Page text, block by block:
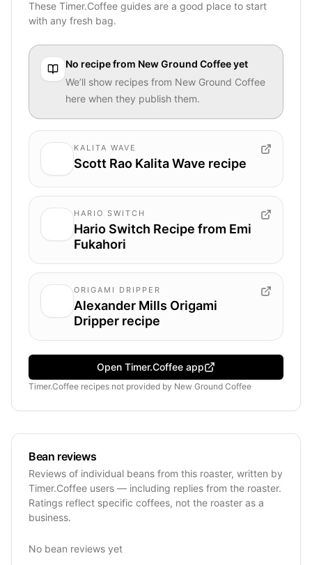
These Timer.Coffee guides are a good place to start
with any fresh bag.
No recipe from New Ground Coffeeyet
We’ll show recipes from New Ground Coffee
here when they publish them.
KALITA WAVE
Scott Rao Kalita Wave recipe
HARIO SWITCH
Hario Switch Recipe from Emi
Fukahori
ORIGAMI DRIPPER
Alexander Mills Origami
Dripper recipe
Open Timer.Coffee app
Timer.Coffee recipes not provided by New Ground Coffee
Bean reviews
Reviews of individual beans from this roaster, written by
Timer.Coffee users — including replies from the roaster.
Ratings reflect specific coffees, not the roaster as a
business.
No bean reviews yet